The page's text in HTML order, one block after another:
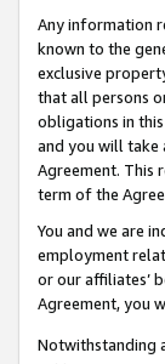
Any information
known to the
exclusive
that all persons
obligations in
and you will take
Agreement. This
term of the
You and we are
employment
or our affiliates’
Agreement, you
Notwithstanding